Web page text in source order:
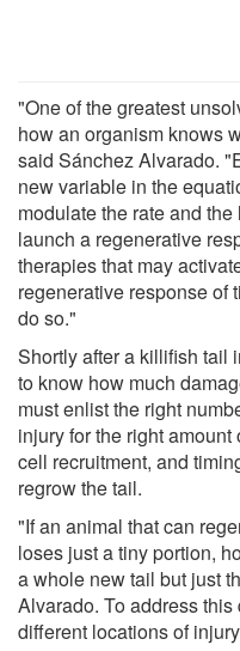
"One of the greatest
how an organism knows
said Sánchez Alvarado.
new variable in the
modulate the rate and
launch a regenerative
therapies that may
regenerative response of
do so."
Shortly after a killifish tail
to know how much
must enlist the right
injury for the right
cell recruitment, and
regrow the tail.
"If an animal that can
loses just a tiny portion,
a whole new tail but just
Alvarado. To address
different locations of